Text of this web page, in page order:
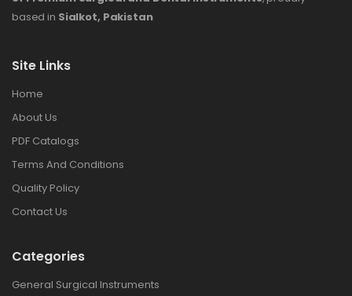
based in Sialkot, Pakistan
Site Links
Home
About Us
PDF Catalogs
Terms And Conditions
Quality Policy
Contact Us
Categories
General Surgical Instruments